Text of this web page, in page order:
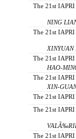
The 21st IAPRI
NING
The 21st IAPRI
The 21st IAPRI
HAO-
The 21st IAPRI
XIN-
The 21st IAPRI
The 21st IAPRI
The 21st IAPRI